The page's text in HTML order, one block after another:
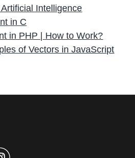
Intelligence
in C
in PHP | How to Work?
of Vectors in JavaScript